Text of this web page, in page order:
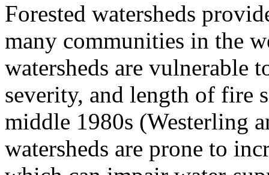
Forested watersheds
many communities in the
watersheds are
severity, and length of fire
middle 1980s (Westerling
watersheds are prone to